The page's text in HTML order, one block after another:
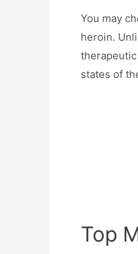
You may
heroin.
states of
Top